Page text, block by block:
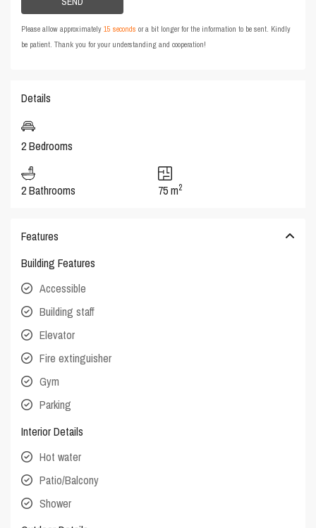
Please allow approximately15 seconds or a bit longer for the information to be sent. Kindly
be patient. Thank you for your understanding and cooperation!
Details
2 Bedrooms
2 Bathrooms 75 m2
Features
Building Features
Accessible
Building staff
Elevator
Fire extinguisher
Gym
Parking
Interior Details
Hot water
Patio/Balcony
Shower